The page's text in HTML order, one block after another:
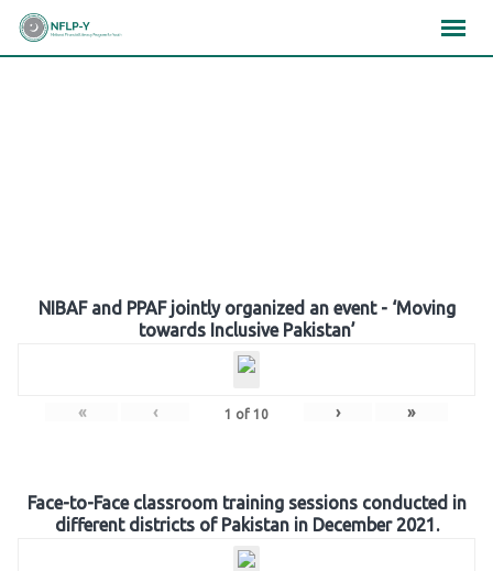
Skip
NIBAF and PPAF jointly organized an event - ‘Moving
towards Inclusive Pakistan’
« ‹ 1 of 10 › »
Face-to-Face classroom training sessions conducted in
different districts of Pakistan in December 2021.
×××